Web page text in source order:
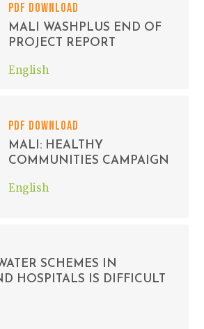
PDF DOWNLOAD
MALI WASHPLUS END OF
PROJECT REPORT
English
PDF DOWNLOAD
MALI: HEALTHY
COMMUNITIES CAMPAIGN
English
SCHEMES IN
HOSPITALS IS DIFFICULT